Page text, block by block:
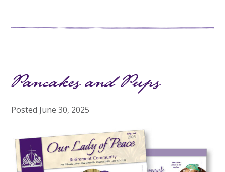
Pancakes and Pups
Posted June 30, 2025